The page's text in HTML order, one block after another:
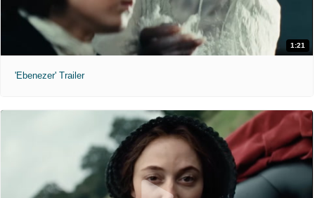
1:21
'Ebenezer' Trailer